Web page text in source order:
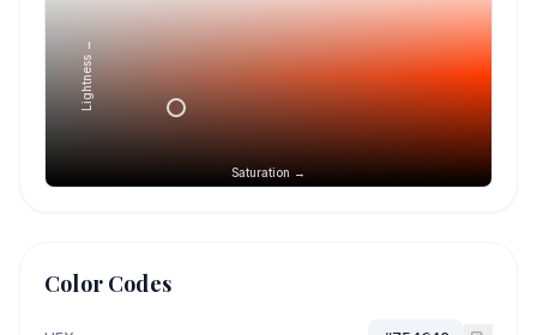
Saturation →
Lightness →
Color Codes